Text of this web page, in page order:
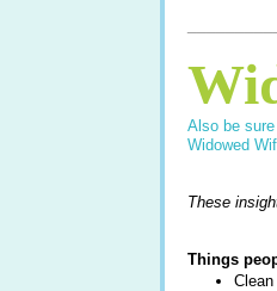
Also be
Widowed
These
Things